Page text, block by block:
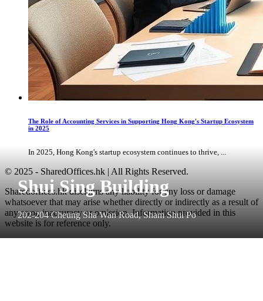
Shui Sing Building
202-204 Cheung Sha Wan Road, Sham Shui Po
The Role of Accounting Services in Supporting Hong Kong's Startup Ecosystem
in 2025
In 2025, Hong Kong's startup ecosystem continues to thrive, ...
© 2025 - SharedOffices.hk | All Rights Reserved.
Sharedoffices.hk disclaims any liability for any loss or damage
whatsoever that may arise whether directly or indirectly as a result of
any error, inaccuracy or omission. Information provided in this
website is for reference only.